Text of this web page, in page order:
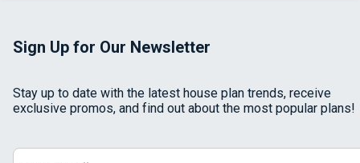
Sign Up for Our Newsletter
Stay up to date with the latest house plan trends, receive
exclusive promos, and find out about the most popular plans!